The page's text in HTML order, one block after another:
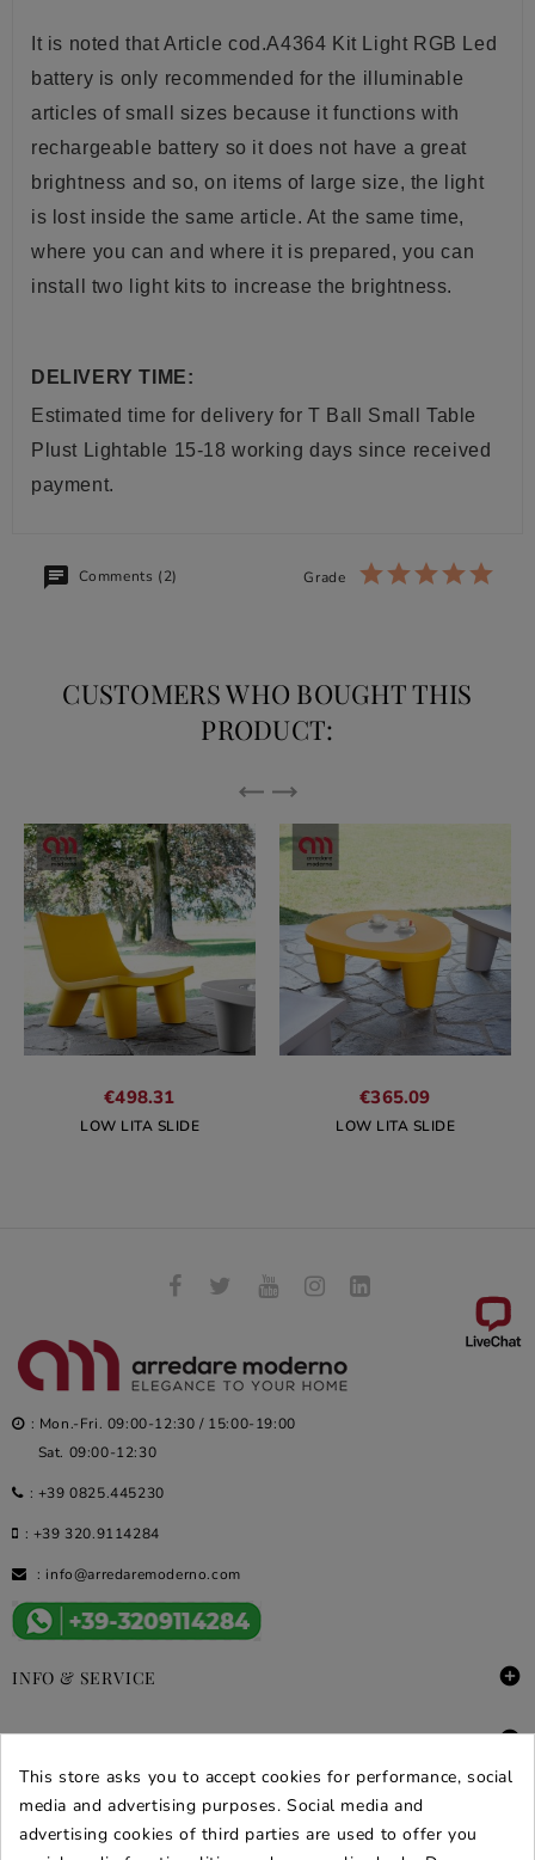
It is noted that Article cod.A4364 Kit Light RGB Led
battery is only recommended for the illuminable
articles of small sizes because it functions with
rechargeable battery so it does not have a great
brightness and so, on items of large size, the light
is lost inside the same article. At the same time,
where you can and where it is prepared, you can
install two light kits to increase the brightness.
DELIVERY TIME:
Estimated time for delivery forT Ball Small Table
Plust
Lightable 15-18 working days since received
payment.
Comments (2) Grade
CUSTOMERS WHO BOUGHT THIS
PRODUCT:
€498.31
LOW LITA SLIDE
€365.09
LOW LITA SLIDE
: Mon.-Fri. 09:00-12:30 / 15:00-19:00
Sat. 09:00-12:30
: +39 0825.445230
: +39 320.9114284
: info@arredaremoderno.com
INFO & SERVICE 
DEALS & PROMOS 
SECURE PURCHASES
REVIEWS ARREDARE MODERNO
This store asks you to accept cookies for performance, social
media and advertising purposes. Social media and
advertising cookies of third parties are used to offer you